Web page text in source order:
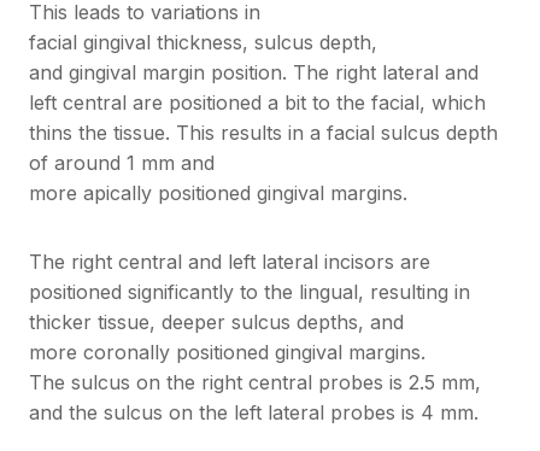
This leads to variations in
facial gingival thickness, sulcus depth,
and gingival margin position. The right lateral and
left central are positioned a bit to the facial, which
thins the tissue. This results in a facial sulcus depth
of around 1 mm and
more apically positioned gingival margins.
The right central and left lateral incisors are
positioned significantly to the lingual, resulting in
thicker tissue, deeper sulcus depths, and
more coronally positioned gingival margins.
The sulcus on the right central probes is 2.5 mm,
and the sulcus on the left lateral probes is 4 mm.